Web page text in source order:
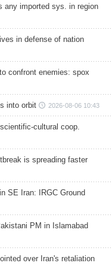
any imported sys. in region
in defense of nation
confront enemies: spox
into orbit 2026-08-06 10:43
cultural coop.
is spreading faster
SE Iran: IRGC Ground
PM in Islamabad
over Iran's retaliation